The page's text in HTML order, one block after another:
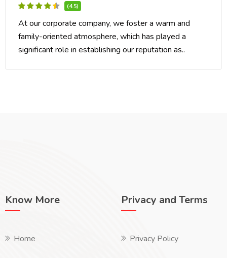
(4.5)
At our corporate company, we foster a warm and
family-oriented atmosphere, which has played a
significant role in establishing our reputation as..
Know More
Home
Privacy and Terms
Privacy Policy